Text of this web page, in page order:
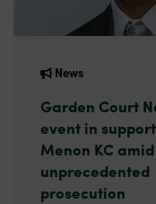
News
Garden Court
event in
Menon KC amid
unprecedented
prosecution